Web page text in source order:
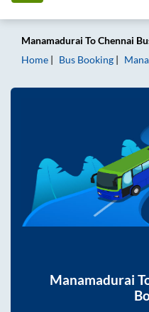
Manamadurai ToChennai
Home
Bus Booking
Manamadurai